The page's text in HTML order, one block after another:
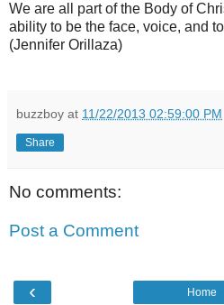
We are all part of the Body of
ability to be the face, voice, and
(Jennifer Orillaza)
buzzboy at 11/22/2013 02:59:00 PM
Share
No comments:
Post a Comment
‹ Home